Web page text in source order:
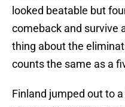
looked beatable but
comeback and survive
thing about the
counts the same as a
Finland jumped out to